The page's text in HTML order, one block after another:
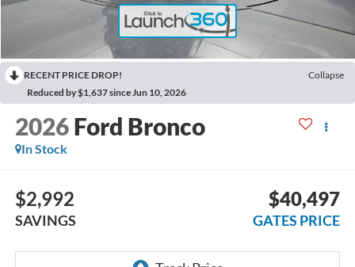
RECENT PRICE DROP!
Collapse
Reduced by $1,637 since Jun 10, 2026
2026 Ford Bronco
In Stock
$2,992
SAVINGS
$40,497
GATES PRICE